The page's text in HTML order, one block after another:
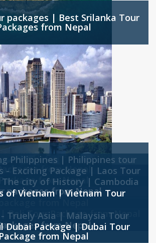
packages | Best Srilanka Tour
from Nepal
Philippines | Philippines tour
from Nepal
- Exciting Package | Laos Tour
from Nepal
The city of History | Cambodia
packages from Nepal
of Vietnam | Vietnam Tour
package from Nepal
| Bali Tour Package from Nepal
Truely Asia | Malaysia Tour
from Nepal
Dubai Package | Dubai Tour
Package from Nepal